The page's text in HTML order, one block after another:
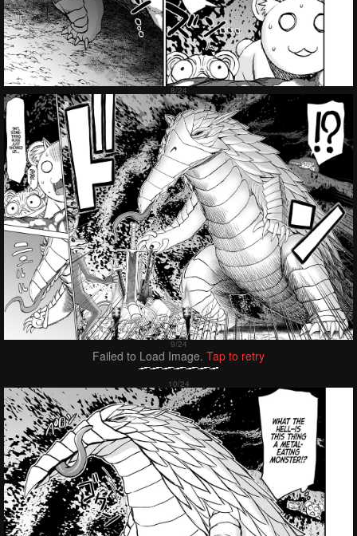
Failed to Load Image. Tap to retry